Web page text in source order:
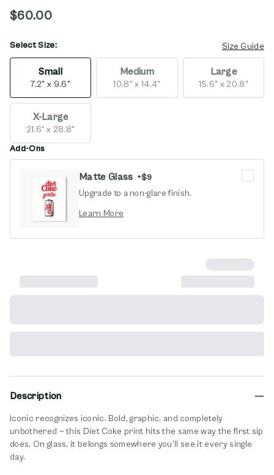
$60.00
Select Size: Size Guide
opens in new window
Small
7.2" x 9.6"
Medium
10.8" x 14.4"
Large
15.6" x 20.8"
X-Large
21.6" x 28.8"
Add-Ons
Matte Glass +$9
Upgrade to a non-glare finish.
Learn More
Description
Iconic recognizes iconic. Bold, graphic, and completely
unbothered — this Diet Coke print hits the same way the first sip
does. On glass, it belongs somewhere you'll see it every single
day.